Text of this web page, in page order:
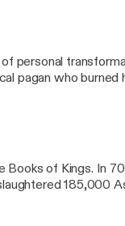
personal
pagan who burned
of Kings. In
185,000
miracle in the Old